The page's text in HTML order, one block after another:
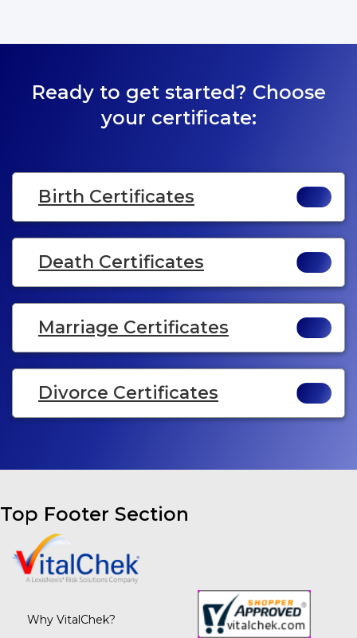
Ready to get started? Choose
your certificate:
Birth Certificates
Death Certificates
Marriage Certificates
Divorce Certificates
Top Footer Section
Why VitalChek?